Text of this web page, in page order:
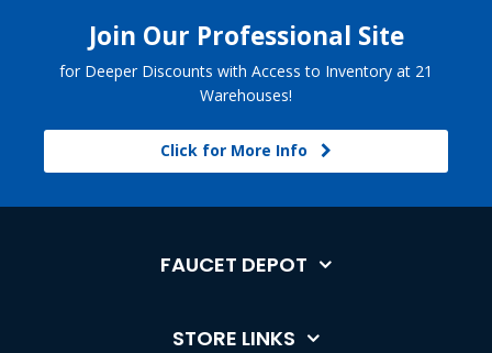
Join Our Professional Site
for Deeper Discounts with Access to Inventory at 21
Warehouses!
Click for More Info
FAUCET DEPOT
STORE LINKS